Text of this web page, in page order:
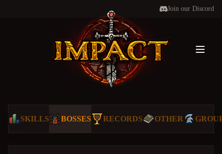
Join our Discord
SKILLS BOSSES RECORDS OTHER